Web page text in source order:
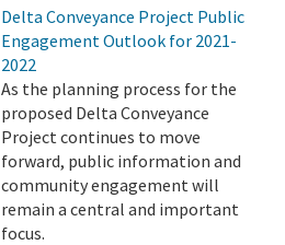
Delta Conveyance Project Public
Engagement Outlook for 2021-
2022
As the planning process for the
proposed Delta Conveyance
Project continues to move
forward, public information and
community engagement will
remain a central and important
focus.